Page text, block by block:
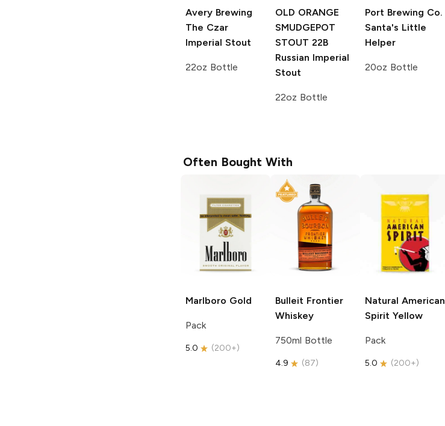
Avery Brewing
The Czar
Imperial Stout
22oz Bottle
OLD ORANGE
SMUDGEPOT
STOUT 22B
Russian Imperial
Stout
22oz Bottle
Port Brewing Co.
Santa's Little
Helper
20oz Bottle
Often Bought With
Marlboro Gold
Pack
5.0 (200+)
Bulleit Frontier
Whiskey
750ml Bottle
4.9 (87)
Natural American
Spirit Yellow
Pack
5.0 (200+)